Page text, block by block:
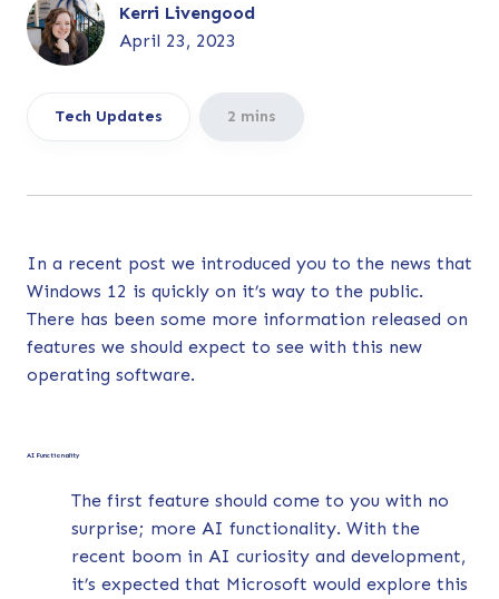
Kerri Livengood
April 23, 2023
Tech Updates 2 mins
In a recent post we introduced you to the news that
Windows 12 is quickly on it’s way to the public.
There has been some more information released on
features we should expect to see with this new
operating software.
AI Functionality
The first feature should come to you with no
surprise; more AI functionality. With the
recent boom in AI curiosity and development,
it’s expected that Microsoft would explore this